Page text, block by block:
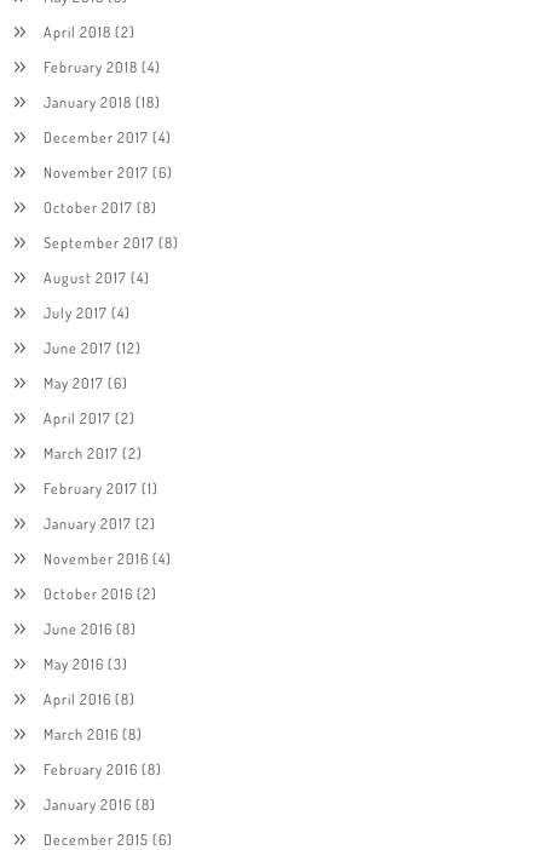
April 2018 (2)
February 2018 (4)
January 2018 (18)
December 2017 (4)
November 2017 (6)
October 2017 (8)
September 2017 (8)
August 2017 (4)
July 2017 (4)
June 2017 (12)
May 2017 (6)
April 2017 (2)
March 2017 (2)
February 2017 (1)
January 2017 (2)
November 2016 (4)
October 2016 (2)
June 2016 (8)
May 2016 (3)
April 2016 (8)
March 2016 (8)
February 2016 (8)
January 2016 (8)
December 2015 (6)